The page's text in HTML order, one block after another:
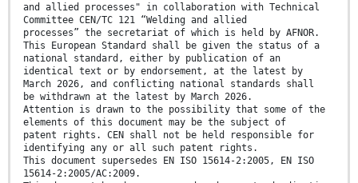
and allied processes" in collaboration with Technical
Committee CEN/TC 121 “Welding and allied
processes” the secretariat of which is held by AFNOR.
This European Standard shall be given the status of a
national standard, either by publication of an
identical text or by endorsement, at the latest by
March 2026, and conflicting national standards shall
be withdrawn at the latest by March 2026.
Attention is drawn to the possibility that some of the
elements of this document may be the subject of
patent rights. CEN shall not be held responsible for
identifying any or all such patent rights.
This document supersedes EN ISO 15614-2:2005, EN ISO
15614-2:2005/AC:2009.